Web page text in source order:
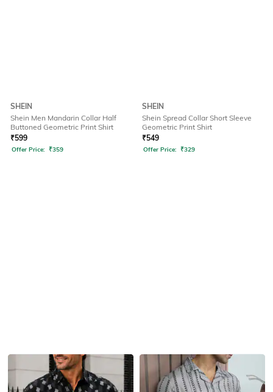
SHEIN
Shein Men Mandarin Collar Half
Buttoned Geometric Print Shirt
₹599
Offer Price: ₹359
SHEIN
Shein Spread Collar Short Sleeve
Geometric Print Shirt
₹549
Offer Price: ₹329